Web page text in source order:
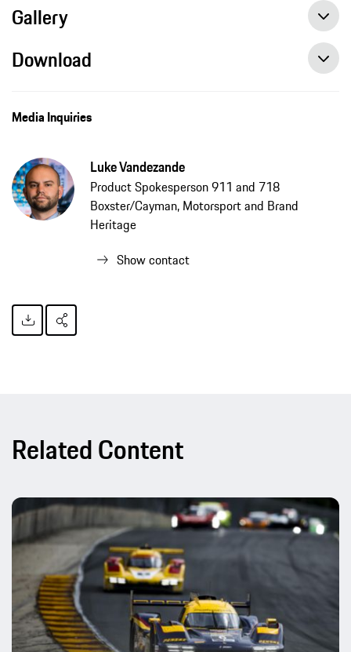
Gallery
Download
Media Inquiries
Luke Vandezande
Product Spokesperson 911 and 718
Boxster/Cayman, Motorsport and Brand
Heritage
Show contact
Related Content